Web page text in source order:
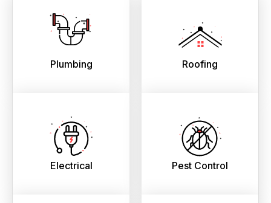
Plumbing Roofing
Electrical Pest Control